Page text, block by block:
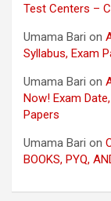
Test Centers –
Umama Bari on
Syllabus, Exam
Umama Bari on
Now! Exam
Papers
Umama Bari on
BOOKS, PYQ,